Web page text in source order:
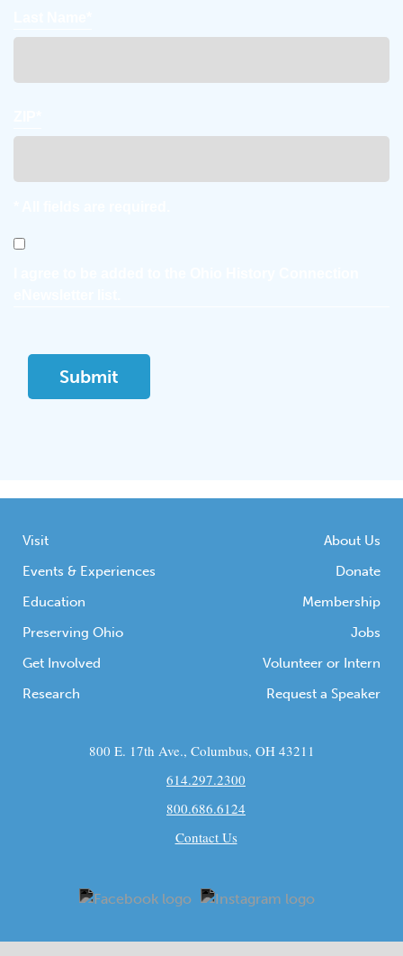
Consent
Visit
Events & Experiences
Education
Preserving Ohio
Get Involved
Research
About Us
Donate
Membership
Jobs
Volunteer or Intern
Request a Speaker
800 E. 17th Ave., Columbus, OH 43211
614.297.2300
800.686.6124
Contact Us